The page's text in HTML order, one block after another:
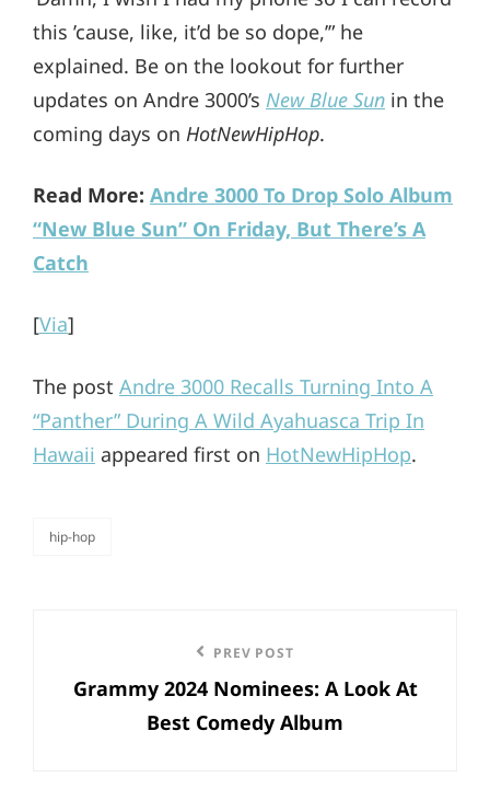
this ’cause, like, it’d be so dope,’” he
explained. Be on the lookout for further
updates on Andre 3000’s New Blue Sun in the
coming days on HotNewHipHop.
Read More: Andre 3000 To Drop Solo Album
“New Blue Sun” On Friday, But There’s A
Catch
[Via]
The post Andre 3000 Recalls Turning Into A
“Panther” During A Wild Ayahuasca Trip In
Hawaii appeared first on HotNewHipHop.
categories
hip-hop
navigation
Post
PREV POST
Grammy 2024 Nominees: A Look At
Best Comedy Album